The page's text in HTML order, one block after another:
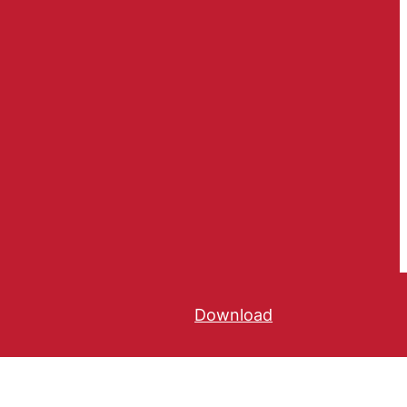
Download